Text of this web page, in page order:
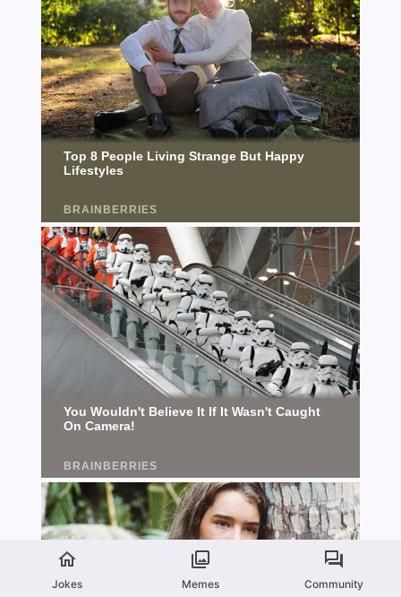
Jokes Memes Community